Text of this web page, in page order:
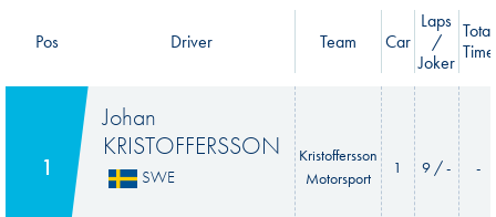
Pos Driver Team Car
Laps
/
Joker
Total
Time
1
Johan
KRISTOFFERSSON
SWE
Kristoffersson
Motorsport
1 9 / - -